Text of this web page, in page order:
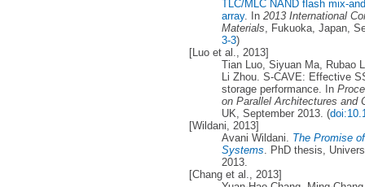
TLC/MLC NAND flash mix-
array. In 2013 International
Materials, Fukuoka, Japan,
3-3)
[Luo et al., 2013]
Tian Luo, Siyuan Ma, Rubao
Li Zhou. S-CAVE: Effective
storage performance. In
on Parallel Architectures and
UK, September 2013. (
[Wildani, 2013]
Avani Wildani. The Promise
Systems. PhD thesis,
2013.
[Chang et al., 2013]